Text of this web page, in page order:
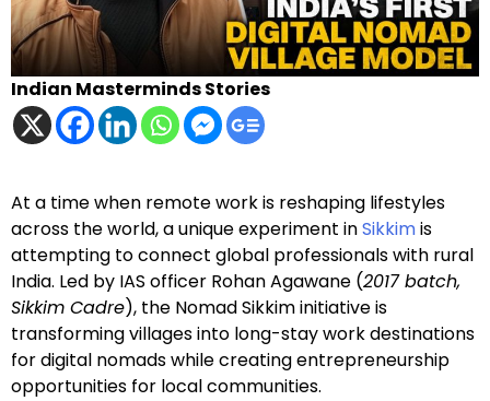
Indian Masterminds Stories
At a time when remote work is reshaping lifestyles
across the world, a unique experiment inSikkimis
attempting to connect global professionals with rural
India. Led by IAS officer Rohan Agawane (2017 batch,
Sikkim Cadre), the Nomad Sikkim initiative is
transforming villages into long-stay work destinations
for digital nomads while creating entrepreneurship
opportunities for local communities.